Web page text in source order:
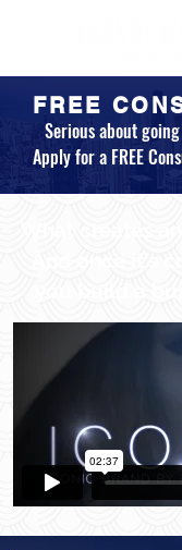
FREE
Serious about
Apply for a FREE